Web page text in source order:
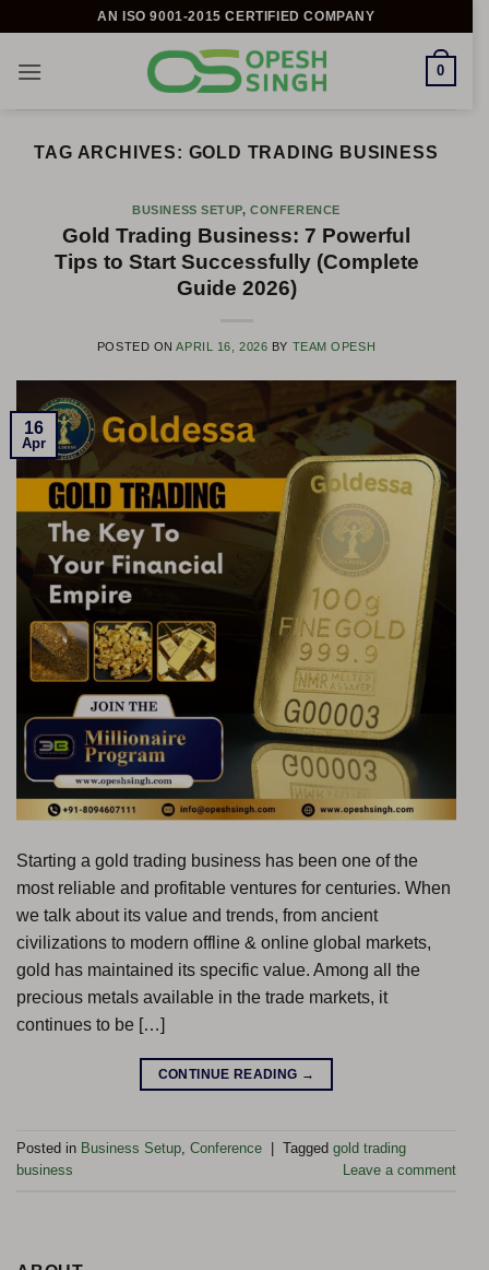
content
AN ISO 9001-2015 CERTIFIED COMPANY
0
TAG ARCHIVES: GOLD TRADING BUSINESS
BUSINESS SETUP,CONFERENCE
Gold Trading Business: 7 Powerful
Tips to Start Successfully (Complete
Guide 2026)
POSTED ONAPRIL 16, 2026 BY TEAM OPESH
16
Apr
Starting a gold trading business has been one of the
most reliable and profitable ventures for centuries. When
we talk about its value and trends, from ancient
civilizations to modern offline & online global markets,
gold has maintained its specific value. Among all the
precious metals available in the trade markets, it
continues to be […]
CONTINUE READING →
Posted in Business Setup Conference Tagged gold trading
business
Leave a comment